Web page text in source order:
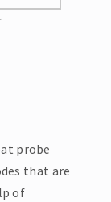
probe
that are
of